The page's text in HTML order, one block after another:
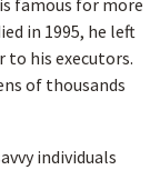
famous for more
in 1995, he left
to his executors.
of thousands
individuals